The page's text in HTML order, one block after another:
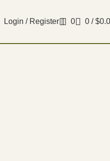
Login / Register 0 0 / $